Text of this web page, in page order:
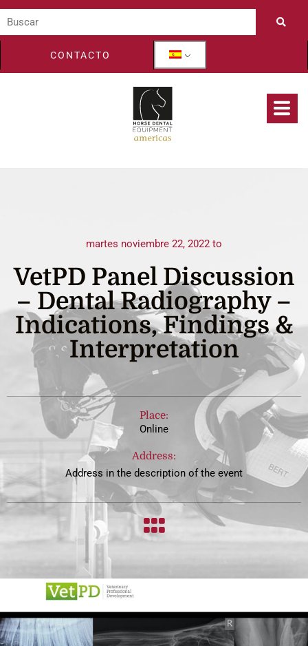
CONTACTO
martes noviembre 22, 2022 to
VetPD Panel Discussion
– Dental Radiography –
Indications, Findings &
Interpretation
Place:
Online
Address:
Address in the description of the event